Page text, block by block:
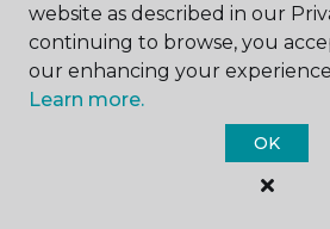
I agree to be contacted via
response to this submission and
communications from this
that I can unsubscribe from
website as described in our
continuing to browse, you
our enhancing your
Learn more.
OK